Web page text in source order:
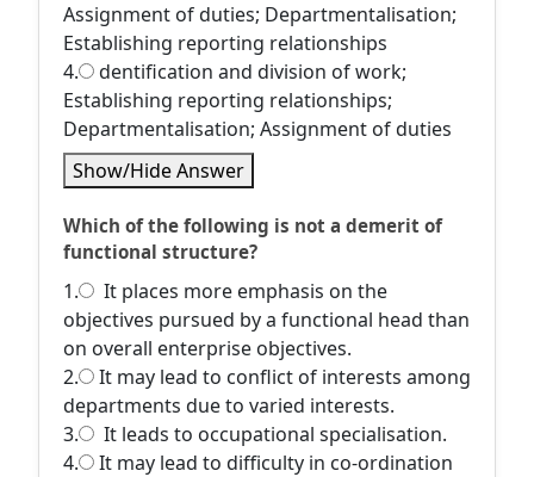
Assignment of duties; Departmentalisation;
Establishing reporting relationships
4.
dentification and division of work;
Establishing reporting relationships;
Departmentalisation; Assignment of duties
Show/Hide Answer
Which of the following is not a demerit of
functional structure?
1.
It places more emphasis on the
objectives pursued by a functional head than
on overall enterprise objectives.
2.
It may lead to conflict of interests among
departments due to varied interests.
3.
It leads to occupational specialisation.
4.
It may lead to difficulty in co-ordination